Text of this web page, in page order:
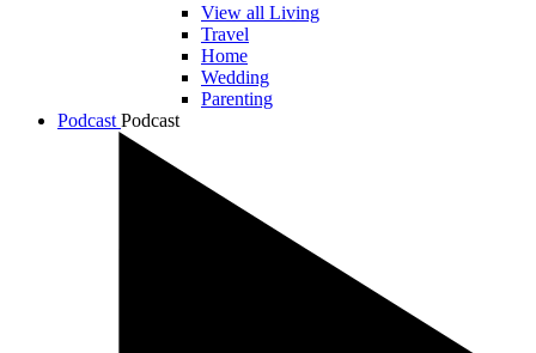
View all Living
Travel
Home
Wedding
Parenting
Podcast Podcast